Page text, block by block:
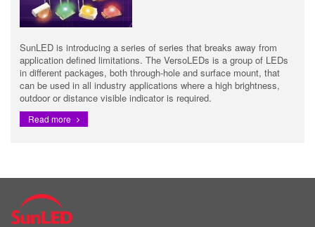
SunLED is introducing a series of series that breaks away from
application defined limitations. The VersoLEDs is a group of LEDs
in different packages, both through-hole and surface mount, that
can be used in all industry applications where a high brightness,
outdoor or distance visible indicator is required.
Read more